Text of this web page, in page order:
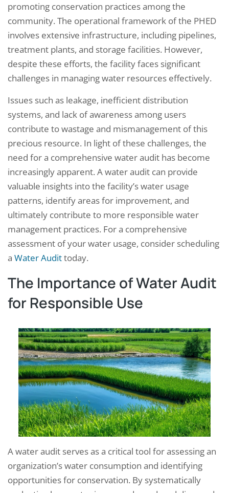
promoting conservation practices among the
community. The operational framework of the PHED
involves extensive infrastructure, including pipelines,
treatment plants, and storage facilities. However,
despite these efforts, the facility faces significant
challenges in managing water resources effectively.
Issues such as leakage, inefficient distribution
systems, and lack of awareness among users
contribute to wastage and mismanagement of this
precious resource. In light of these challenges, the
need for a comprehensive water audit has become
increasingly apparent. A water audit can provide
valuable insights into the facility’s water usage
patterns, identify areas for improvement, and
ultimately contribute to more responsible water
management practices. For a comprehensive
assessment of your water usage, consider scheduling
a Water Audittoday.
The Importance of Water Audit
for Responsible Use
A water audit serves as a critical tool for assessing an
organization’s water consumption and identifying
opportunities for conservation. By systematically